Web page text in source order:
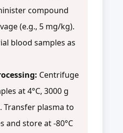
compound
(e.g., 5 mg/kg).
blood samples as
Centrifuge
at 4°C, 3000 g
Transfer plasma to
and store at -80°C